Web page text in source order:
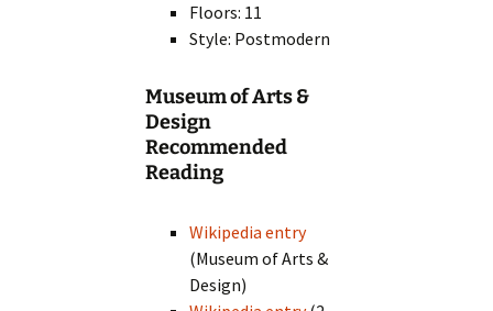
Floors: 11
Style: Postmodern
Museum of Arts &
Design
Recommended
Reading
Wikipedia entry
(Museum of Arts &
Design)